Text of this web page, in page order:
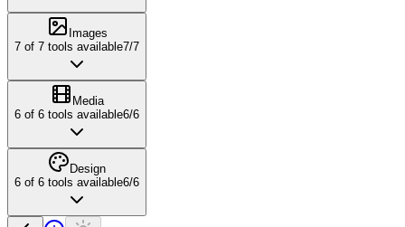
Images
7 of 7 tools available7/7
Media
6 of 6 tools available6/6
Design
6 of 6 tools available6/6